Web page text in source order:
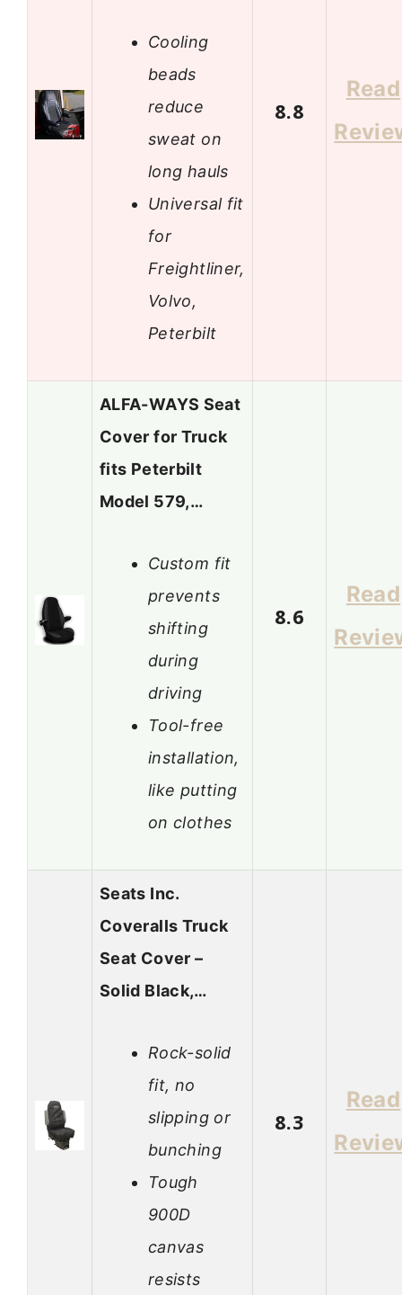
Cooling
beads
reduce
sweat on
long hauls
Universal fit
for
Freightliner,
Volvo,
Peterbilt
8.8
Read
ALFA-WAYS Seat
Cover for Truck
fits Peterbilt
Model 579,…
Custom fit
prevents
shifting
during
driving
Tool-free
installation,
like putting
on clothes
8.6
Read
Seats Inc.
Coveralls Truck
Seat Cover –
Solid Black,…
Rock-solid
fit, no
slipping or
bunching
Tough
900D
canvas
resists
8.3
Read